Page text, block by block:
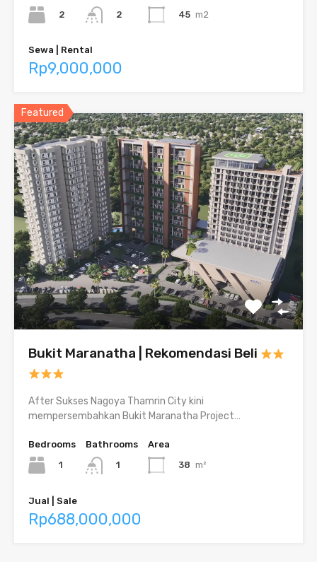
2
2
45 m2
Sewa | Rental
Rp9,000,000
Featured
Bukit Maranatha | Rekomendasi Beli
After Sukses Nagoya Thamrin City kini
mempersembahkan Bukit Maranatha Project…
Bedrooms
1
Bathrooms
1
Area
38 m²
Jual | Sale
Rp688,000,000